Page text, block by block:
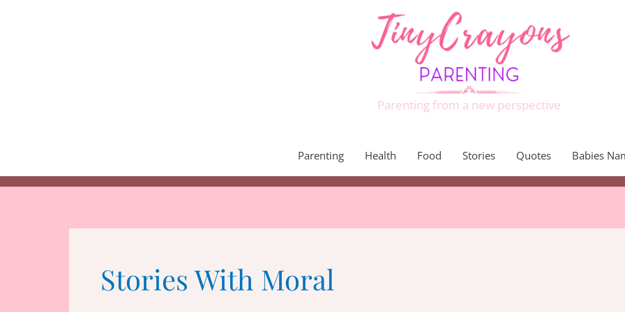
Parenting from a new perspective
Parenting Health Food Stories Quotes Babies
Stories With Moral